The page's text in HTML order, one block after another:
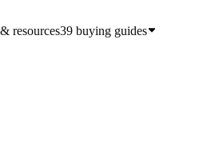
resources39buying guides